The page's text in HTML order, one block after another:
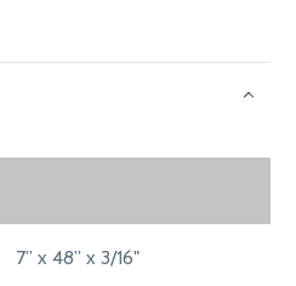
7” x 48” x 3/16"